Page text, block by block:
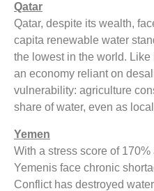
Qatar
Qatar, despite its wealth,
capita renewable water
the lowest in the world.
an economy reliant on
vulnerability: agriculture
share of water, even as
Yemen
With a stress score of 170%
Yemenis face chronic
Conflict has destroyed